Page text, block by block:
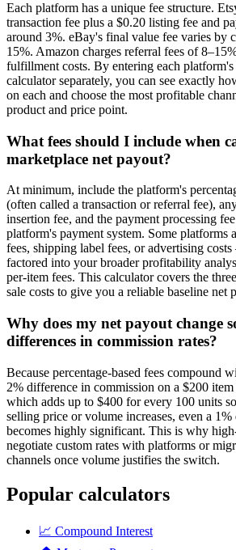
Each platform has a unique fee structure.
transaction fee plus a $0.20 listing fee and
around 3%. eBay's final value fee varies by
15%. Amazon charges referral fees of
fulfillment costs. By entering each platform's
calculator separately, you can see exactly
on each and choose the most profitable
product and price point.
What fees should I include when
marketplace net payout?
At minimum, include the platform's
(often called a transaction or referral fee),
insertion fee, and the payment processing
platform's payment system. Some platforms
fees, shipping label fees, or advertising
factored into your broader profitability
per-item fees. This calculator covers the
sale costs to give you a reliable baseline net
Why does my net payout change
differences in commission rates?
Because percentage-based fees compound
2% difference in commission on a $200
which adds up to $400 for every 100 units
selling price or volume increases, even a
becomes highly significant. This is why
negotiate custom rates with platforms or
channels once volume justifies the switch.
Popular calculators
📈 Compound Interest